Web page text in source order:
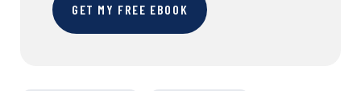
GET MY FREE EBOOK